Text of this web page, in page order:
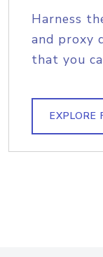
Harness
and proxy
that you
EXPLORE